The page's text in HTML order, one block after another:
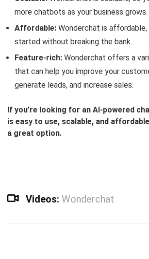
more chatbots as your business grows.
Affordable: Wonderchat is
started without breaking the bank.
Feature-rich: Wonderchat offers a
that can help you improve your
generate leads, and increase sales.
If you’re looking for an AI-powered
is easy to use, scalable, and
a great option.
Videos: Wonderchat